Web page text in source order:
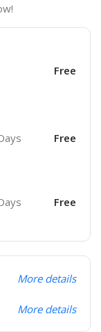
Free
Free
Free
More details
More details